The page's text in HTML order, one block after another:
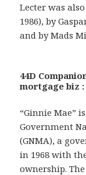
Lecter was
1986), by
and by Mads
44D
mortgage biz :
“Ginnie Mae”
Government
(GNMA), a
in 1968 with
ownership.